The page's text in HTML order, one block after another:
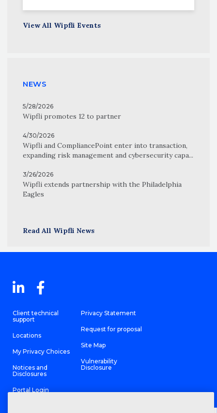
View All Wipfli Events
NEWS
5/28/2026
Wipfli promotes 12 to partner
4/30/2026
Wipfli and CompliancePoint enter into transaction,
expanding risk management and cybersecurity capa...
3/26/2026
Wipfli extends partnership with the Philadelphia
Eagles
Read All Wipfli News
Client technical
support
Locations
My Privacy Choices
Notices and
Disclosures
Portal Login
Privacy Statement
Request for proposal
Site Map
Vulnerability
Disclosure